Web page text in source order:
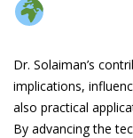
Dr. Solaiman’s
implications,
also practical
By advancing the